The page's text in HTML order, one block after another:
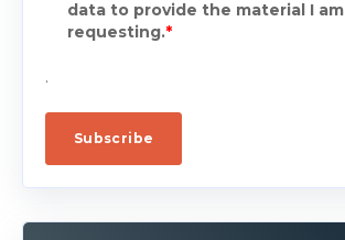
data to provide the material I am
requesting.*
.